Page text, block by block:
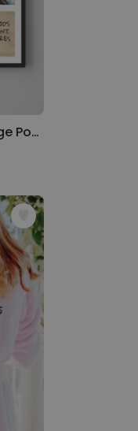
Personalised Photo Collage Poster with Text